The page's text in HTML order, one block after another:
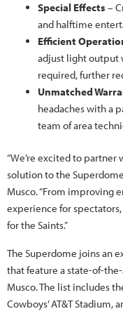
Special Effects –
and halftime
Efficient
adjust light output
required, further
Unmatched
headaches with a
team of area
“We’re excited to
solution to the
Musco. “From improving
experience for
for the Saints.”
The Superdome joins an
that feature a state-of-
Musco. The list includes
Cowboys’ AT&T Stadium,